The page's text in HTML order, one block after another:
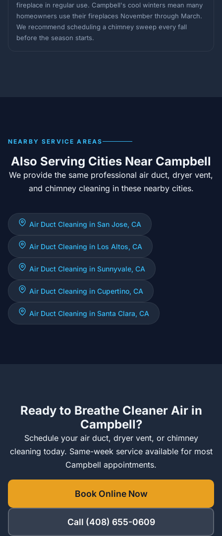
fireplace in regular use. Campbell's cool winters mean many
homeowners use their fireplaces November through March.
We recommend scheduling a chimney sweep every fall
before the season starts.
NEARBY SERVICE AREAS
Also Serving Cities Near Campbell
We provide the same professional air duct, dryer vent,
and chimney cleaning in these nearby cities.
Air Duct Cleaning in San Jose, CA
Air Duct Cleaning in Los Altos, CA
Air Duct Cleaning in Sunnyvale, CA
Air Duct Cleaning in Cupertino, CA
Air Duct Cleaning in Santa Clara, CA
Ready to Breathe Cleaner Air in
Campbell?
Schedule your air duct, dryer vent, or chimney
cleaning today. Same-week service available for most
Campbell appointments.
Book Online Now
Call (408) 655-0609